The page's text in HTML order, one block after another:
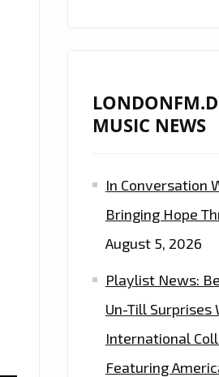
MUSIC NEWS
In Conversation
Bringing Hope
August 5, 2026
Playlist News:
Un-Till Surprises
International
Featuring